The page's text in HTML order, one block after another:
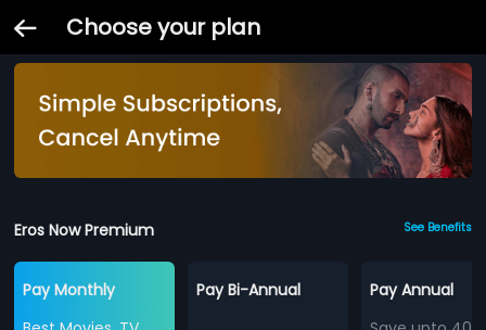
Choose your plan
Eros Now Premium See Benefits
Pay Monthly
Pay Bi-Annual
Pay Annual